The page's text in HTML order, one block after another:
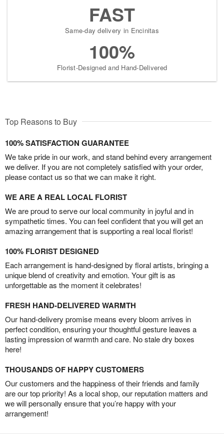
FAST
Same-day delivery in Encinitas
100%
Florist-Designed and Hand-Delivered
Top Reasons to Buy
100% SATISFACTION GUARANTEE
We take pride in our work, and stand behind every arrangement
we deliver. If you are not completely satisfied with your order,
please contact us so that we can make it right.
WE ARE A REAL LOCAL FLORIST
We are proud to serve our local community in joyful and in
sympathetic times. You can feel confident that you will get an
amazing arrangement that is supporting a real local florist!
100% FLORIST DESIGNED
Each arrangement is hand-designed by floral artists, bringing a
unique blend of creativity and emotion. Your gift is as
unforgettable as the moment it celebrates!
FRESH HAND-DELIVERED WARMTH
Our hand-delivery promise means every bloom arrives in
perfect condition, ensuring your thoughtful gesture leaves a
lasting impression of warmth and care. No stale dry boxes
here!
THOUSANDS OF HAPPY CUSTOMERS
Our customers and the happiness of their friends and family
are our top priority! As a local shop, our reputation matters and
we will personally ensure that you’re happy with your
arrangement!